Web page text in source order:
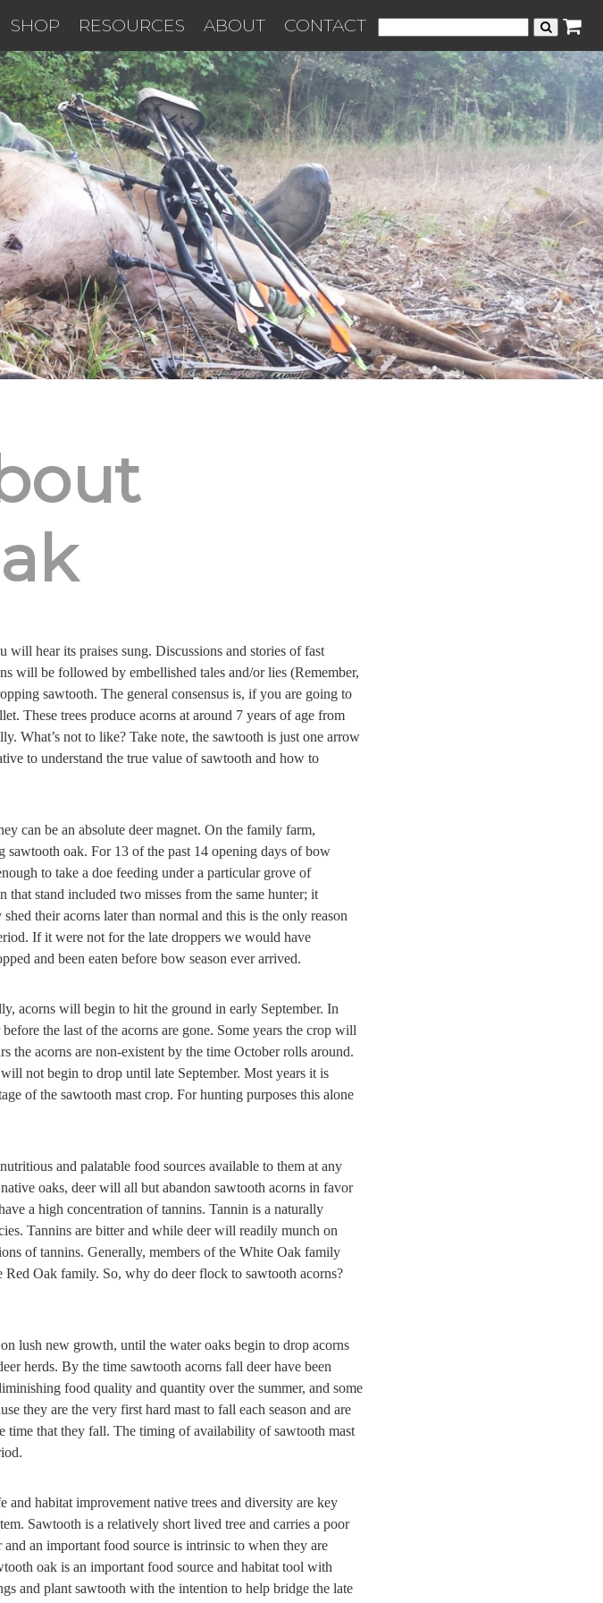
SHOP RESOURCES ABOUT CONTACT
hear its praises sung. Discussions and stories of fast
will be followed by embellished tales and/or lies (Remember,
sawtooth. The general consensus is, if you are going to
These trees produce acorns at around 7 years of age from
What’s not to like? Take note, the sawtooth is just one arrow
to understand the true value of sawtooth and how to
can be an absolute deer magnet. On the family farm,
sawtooth oak. For 13 of the past 14 opening days of bow
to take a doe feeding under a particular grove of
that stand included two misses from the same hunter; it
their acorns later than normal and this is the only reason
If it were not for the late droppers we would have
and been eaten before bow season ever arrived.
acorns will begin to hit the ground in early September. In
the last of the acorns are gone. Some years the crop will
acorns are non-existent by the time October rolls around.
not begin to drop until late September. Most years it is
of the sawtooth mast crop. For hunting purposes this alone
and palatable food sources available to them at any
oaks, deer will all but abandon sawtooth acorns in favor
a high concentration of tannins. Tannin is a naturally
Tannins are bitter and while deer will readily munch on
of tannins. Generally, members of the White Oak family
Oak family. So, why do deer flock to sawtooth acorns?
lush new growth, until the water oaks begin to drop acorns
herds. By the time sawtooth acorns fall deer have been
food quality and quantity over the summer, and some
they are the very first hard mast to fall each season and are
time that they fall. The timing of availability of sawtooth mast
habitat improvement native trees and diversity are key
Sawtooth is a relatively short lived tree and carries a poor
an important food source is intrinsic to when they are
oak is an important food source and habitat tool with
and plant sawtooth with the intention to help bridge the late